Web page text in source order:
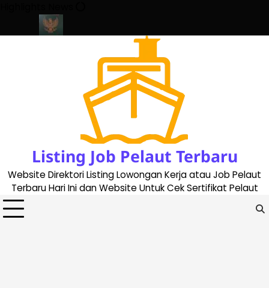
content
Listing Job Pelaut Terbaru
Website Direktori Listing Lowongan Kerja atau Job Pelaut
Terbaru Hari Ini dan Website Untuk Cek Sertifikat Pelaut